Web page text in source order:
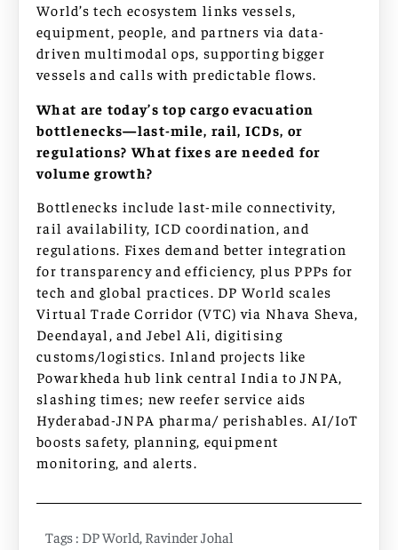
World’s tech ecosystem links vessels,
equipment, people, and partners via data-
driven multimodal ops, supporting bigger
vessels and calls with predictable flows.
What are today’s top cargo evacuation
bottlenecks—last-mile, rail, ICDs, or
regulations? What fixes are needed for
volume growth?
Bottlenecks include last-mile connectivity,
rail availability, ICD coordination, and
regulations. Fixes demand better integration
for transparency and efficiency, plus PPPs for
tech and global practices. DP World scales
Virtual Trade Corridor (VTC) via Nhava Sheva,
Deendayal, and Jebel Ali, digitising
customs/logistics. Inland projects like
Powarkheda hub link central India to JNPA,
slashing times; new reefer service aids
Hyderabad-JNPA pharma/ perishables. AI/IoT
boosts safety, planning, equipment
monitoring, and alerts.
Tags : DP World, Ravinder Johal